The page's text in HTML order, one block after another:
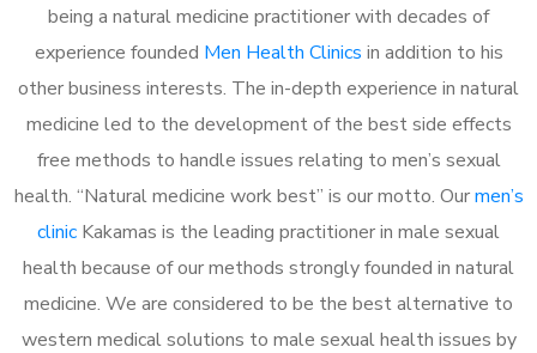
being a natural medicine practitioner with decades of
experience founded Men Health Clinics in addition to his
other business interests. The in-depth experience in natural
medicine led to the development of the best side effects
free methods to handle issues relating to men’s sexual
health. “Natural medicine work best” is our motto. Ourmen’s
clinic Kakamas is the leading practitioner in male sexual
health because of our methods strongly founded in natural
medicine. We are considered to be the best alternative to
western medical solutions to male sexual health issues by